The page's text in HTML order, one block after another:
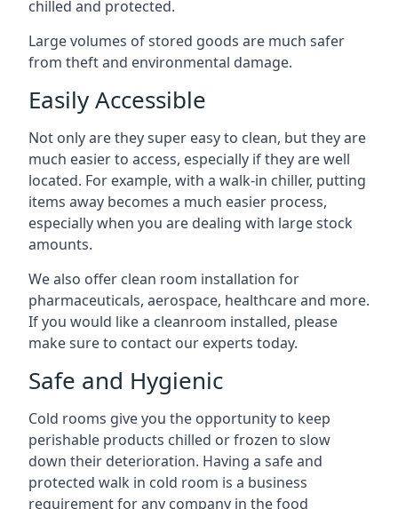
chilled and protected.
Large volumes of stored goods are much safer
from theft and environmental damage.
Easily Accessible
Not only are they super easy to clean, but they are
much easier to access, especially if they are well
located. For example, with a walk-in chiller, putting
items away becomes a much easier process,
especially when you are dealing with large stock
amounts.
We also offer clean room installation for
pharmaceuticals, aerospace, healthcare and more.
If you would like a cleanroom installed, please
make sure to contact our experts today.
Safe and Hygienic
Cold rooms give you the opportunity to keep
perishable products chilled or frozen to slow
down their deterioration. Having a safe and
protected walk in cold room is a business
requirement for any company in the food